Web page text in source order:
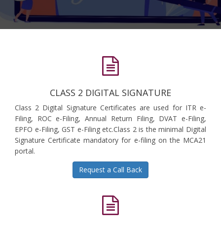
CLASS 2 DIGITAL SIGNATURE
Class 2 Digital Signature Certificates are used for ITR e-
Filing, ROC e-Filing, Annual Return Filing, DVAT e-Filing,
EPFO e-Filing, GST e-Filing etc.Class 2 is the minimal Digital
Signature Certificate mandatory for e-filing on the MCA21
portal.
Request a Call Back